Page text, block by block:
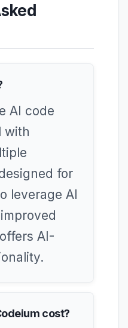
AI code
with
for
leverage AI
AI-
cost?